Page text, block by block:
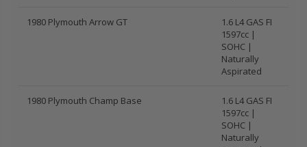
1980 Plymouth Arrow GT
1.6 L4 GAS FI
1597cc |
SOHC |
Naturally
Aspirated
1980 Plymouth Champ Base
1.6 L4 GAS FI
1597cc |
SOHC |
Naturally